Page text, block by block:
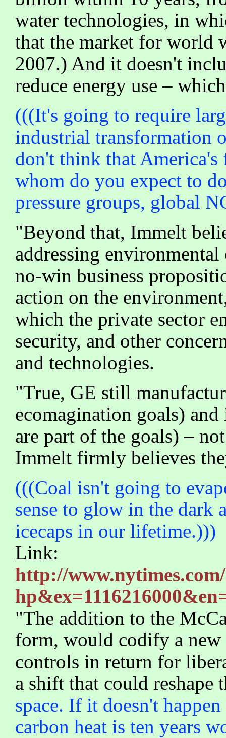
water technologies, in
that the market for world
2007.) And it doesn't
reduce energy use –
(((It's going to require
industrial transformation
don't think that
whom do you expect to
pressure groups, global
"Beyond that, Immelt
addressing
no-win business
action on the
which the private sector
security, and other
and technologies.
"True, GE still
ecomagination goals)
are part of the goals) –
Immelt firmly believes
(((Coal isn't going to
sense to glow in the dark
icecaps in our lifetime.)))
Link:
http://
"The addition to the
form, would codify a
controls in return for
a shift that could reshape
space. If it doesn't
carbon heat is ten years